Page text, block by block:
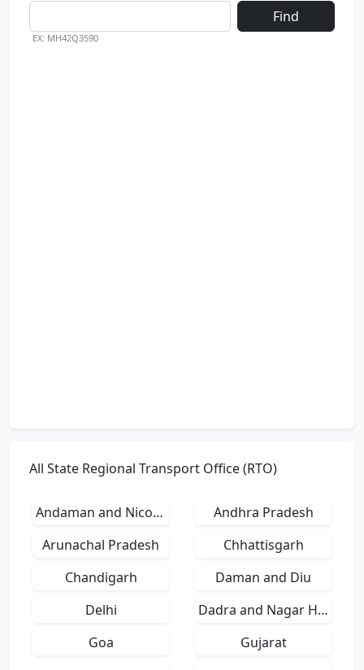
Find
EX: MH42Q3590
All State Regional Transport Office (RTO)
Andaman and Nicobar Islands
Andhra Pradesh
Arunachal Pradesh
Chhattisgarh
Chandigarh
Daman and Diu
Delhi
Dadra and Nagar Haveli
Goa
Gujarat